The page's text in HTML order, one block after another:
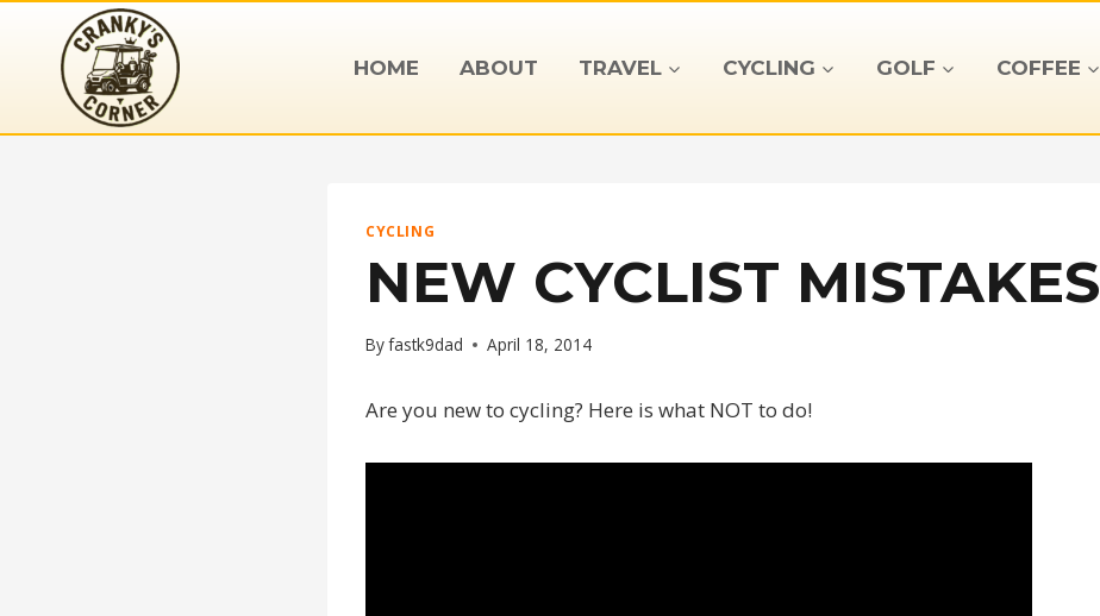
content
HOME ABOUT TRAVEL CYCLING GOLF COFFEE
CYCLING
NEW CYCLIST MISTAKES
Byfastk9dad April 18, 2014
Are you new to cycling? Here is what NOT to do!